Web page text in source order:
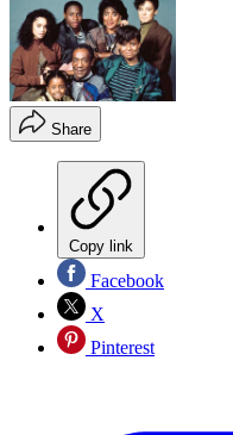
Share
Copy link
Facebook
X
Pinterest